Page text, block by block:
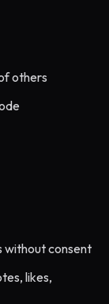
others
without consent
likes,